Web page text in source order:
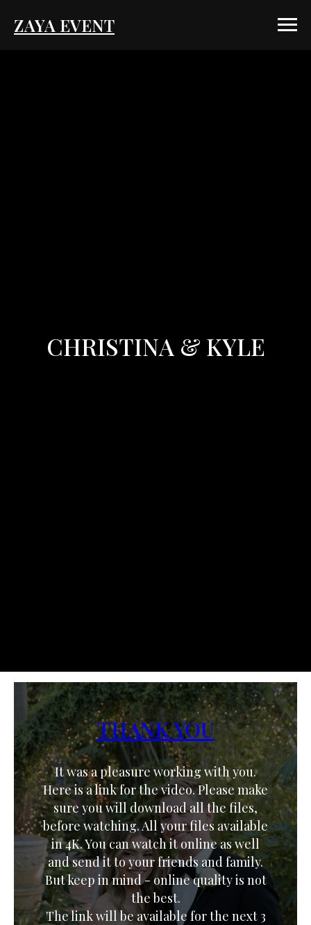
ZAYA EVENT
CHRISTINA & KYLE
THANK YOU
It was a pleasure working with you.
Here is a link for the video. Please make
sure you will download all the files,
before watching. All your files available
in 4K. You can watch it online as well
and send it to your friends and family.
But keep in mind - online quality is not
the best.
The link will be available for the next 3